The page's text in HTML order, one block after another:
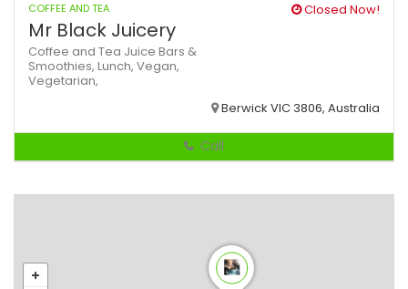
COFFEE AND TEA Closed Now!
Mr Black Juicery
Coffee and Tea Juice Bars &
Smoothies, Lunch, Vegan,
Vegetarian,
Berwick VIC 3806, Australia
Call